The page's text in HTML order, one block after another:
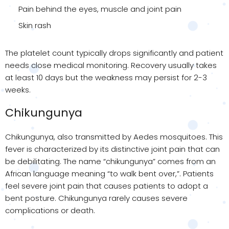
Pain behind the eyes, muscle and joint pain
Skin rash
The platelet count typically drops significantly and patient
needs close medical monitoring. Recovery usually takes
at least 10 days but the weakness may persist for 2-3
weeks.
Chikungunya
Chikungunya, also transmitted by Aedes mosquitoes. This
fever is characterized by its distinctive joint pain that can
be debilitating. The name “chikungunya” comes from an
African language meaning “to walk bent over,”. Patients
feel severe joint pain that causes patients to adopt a
bent posture. Chikungunya rarely causes severe
complications or death.